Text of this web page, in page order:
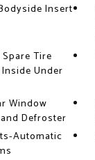
Insert
Tire
Under
Window
Defroster
Automatic